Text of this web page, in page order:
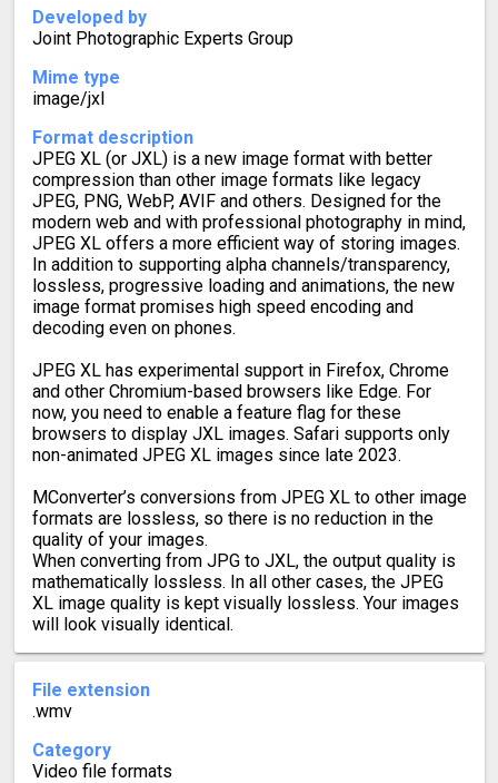
Developed by
Joint Photographic Experts Group
Mime type
image/jxl
Format description
JPEG XL (or JXL) is a new image format with better
compression than other image formats like legacy
JPEG, PNG, WebP, AVIF and others. Designed for the
modern web and with professional photography in mind,
JPEG XL offers a more efficient way of storing images.
In addition to supporting alpha channels/transparency,
lossless, progressive loading and animations, the new
image format promises high speed encoding and
decoding even on phones.
JPEG XL has experimental support in Firefox, Chrome
and other Chromium-based browsers like Edge. For
now, you need to enable a feature flag for these
browsers to display JXL images. Safari supports only
non-animated JPEG XL images since late 2023.
MConverter’s conversions from JPEG XL to other image
formats are lossless, so there is no reduction in the
quality of your images.
When converting from JPG to JXL, the output quality is
mathematically lossless. In all other cases, the JPEG
XL image quality is kept visually lossless. Your images
will look visually identical.
File extension
.wmv
Category
Video file formats